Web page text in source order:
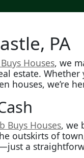
PA
Houses, we
estate.
houses, we’re
Buys Houses, we
outskirts of
a